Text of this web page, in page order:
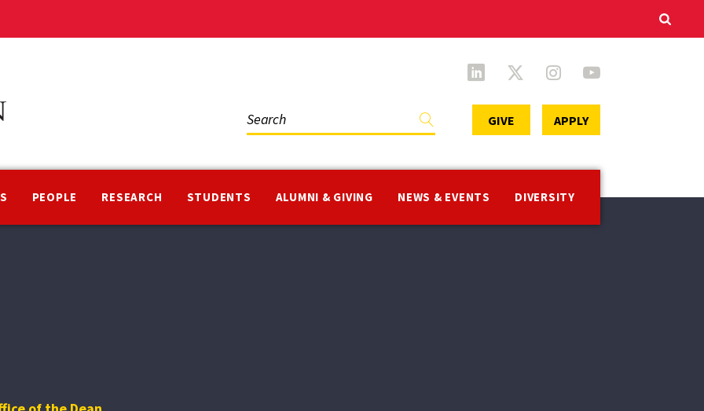
PEOPLE RESEARCH STUDENTS ALUMNI & GIVING NEWS & EVENTS DIVERSITY
GIVE APPLY